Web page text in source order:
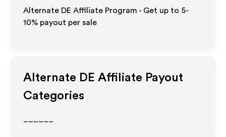
Alternate DE Affiliate Program - Get up to 5-
10% payout per sale
Alternate DE Affiliate Payout
Categories